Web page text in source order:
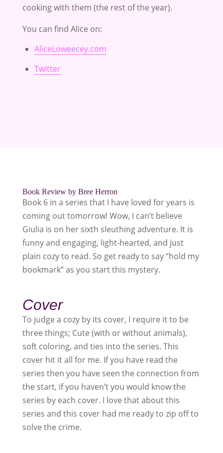
cooking with them (the rest of the year).
You can find Alice on:
AliceLoweecey.com
Twitter
Book Review by Bree Herron
Book 6 in a series that I have loved for years is
coming out tomorrow! Wow, I can’t believe
Giulia is on her sixth sleuthing adventure. It is
funny and engaging, light-hearted, and just
plain cozy to read. So get ready to say “hold my
bookmark” as you start this mystery.
Cover
To judge a cozy by its cover, I require it to be
three things; Cute (with or without animals),
soft coloring, and ties into the series. This
cover hit it all for me. If you have read the
series then you have seen the connection from
the start, if you haven’t you would know the
series by each cover. I love that about this
series and this cover had me ready to zip off to
solve the crime.